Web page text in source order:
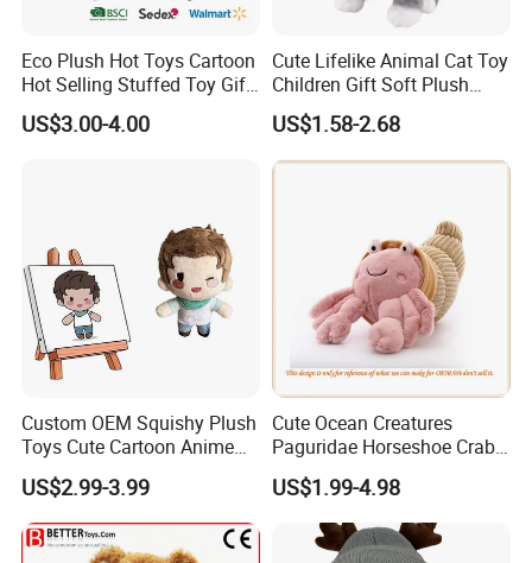
Eco Plush Hot Toys Cartoon
Hot Selling Stuffed Toy Gift
Plushies Stuffed Toy
Customized Wholesale OEM
US$3.00-4.00
Cute Lifelike Animal Cat Toy
Children Gift Soft Plush
Stuffed Toys Manufacturer
US$1.58-2.68
Custom OEM Squishy Plush
Toys Cute Cartoon Anime
Kawaii Soft Stuffed Pillows
High- Quality Plush Dolls for
Sale
US$2.99-3.99
Cute Ocean Creatures
Paguridae Horseshoe Crab
Stuffed Sea Toy for Kids
Gift
US$1.99-4.98